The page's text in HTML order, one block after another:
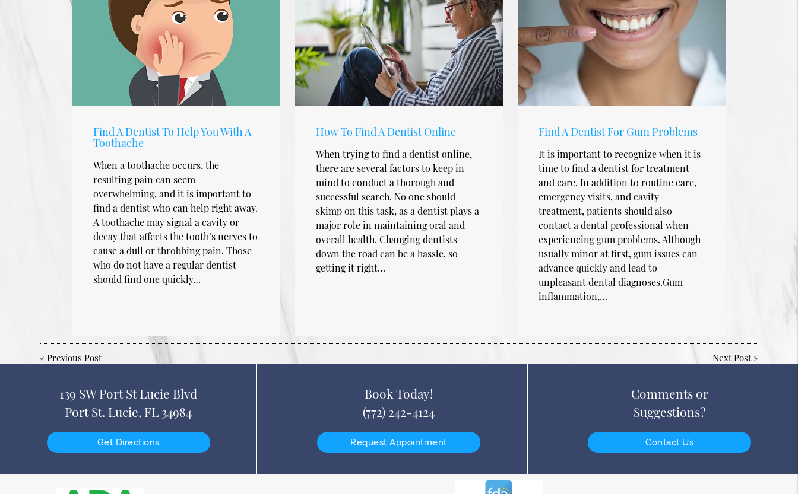
Find A Dentist To Help You With A
Toothache
When a toothache occurs, the
resulting pain can seem
overwhelming, and it is important to
find a dentist who can help right away.
A toothache may signal a cavity or
decay that affects the tooth’s nerves to
cause a dull or throbbing pain. Those
who do not have a regular dentist
should find one quickly…
How To Find A Dentist Online
When trying to find a dentist online,
there are several factors to keep in
mind to conduct a thorough and
successful search. No one should
skimp on this task, as a dentist plays a
major role in maintaining oral and
overall health. Changing dentists
down the road can be a hassle, so
getting it right…
Find A Dentist For Gum Problems
It is important to recognize when it is
time to find a dentist for treatment
and care. In addition to routine care,
emergency visits, and cavity
treatment, patients should also
contact a dental professional when
experiencing gum problems. Although
usually minor at first, gum issues can
advance quickly and lead to
unpleasant dental diagnoses.Gum
inflammation,…
«Previous Post Next Post»
139 SW Port St Lucie Blvd
Port St. Lucie, FL 34984
Get Directions
Book Today!
(772) 242-4124
Request Appointment
Comments or
Suggestions?
Contact Us